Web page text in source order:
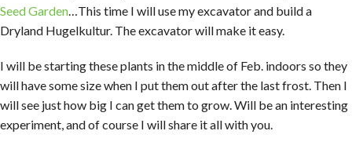
Seed Garden…This time I will use my excavator and build a
Dryland Hugelkultur. The excavator will make it easy.
I will be starting these plants in the middle of Feb. indoors so they
will have some size when I put them out after the last frost. Then I
will see just how big I can get them to grow. Will be an interesting
experiment, and of course I will share it all with you.